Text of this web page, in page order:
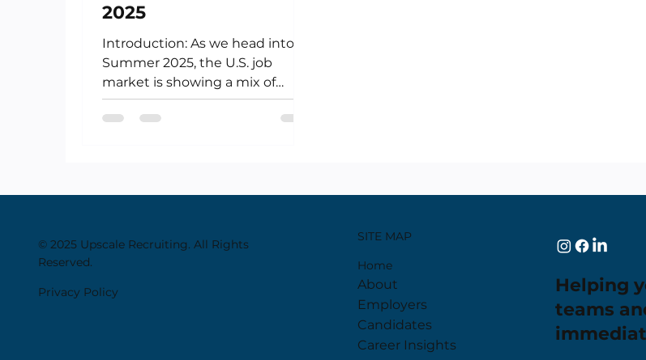
2025
Introduction: As we head into
Summer 2025, the U.S. job
market is showing a mix of
resilience and recalibration.
While the hiring pace...
© 2025 Upscale Recruiting. All Rights
Reserved.
Privacy Policy
SITE MAP
Home
About
Employers
Candidates
Career Insights
Helping
teams